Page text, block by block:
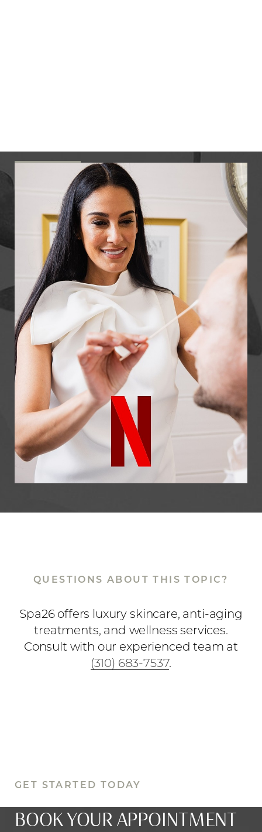
QUESTIONS ABOUT THIS TOPIC?
Spa26 offers luxury skincare, anti-aging
treatments, and wellness services.
Consult with our experienced team at
(310) 683-7537.
GET STARTED TODAY
BOOK YOUR APPOINTMENT
Reset Settings